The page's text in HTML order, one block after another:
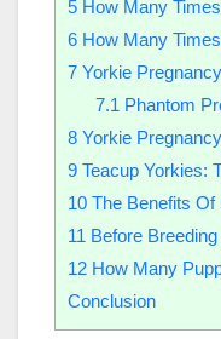
5 How Many
6 How Many
7 Yorkie
7.1 Phantom
8 Yorkie
9 Teacup Yorkies:
10 The Benefits Of
11 Before
12 How Many
Conclusion